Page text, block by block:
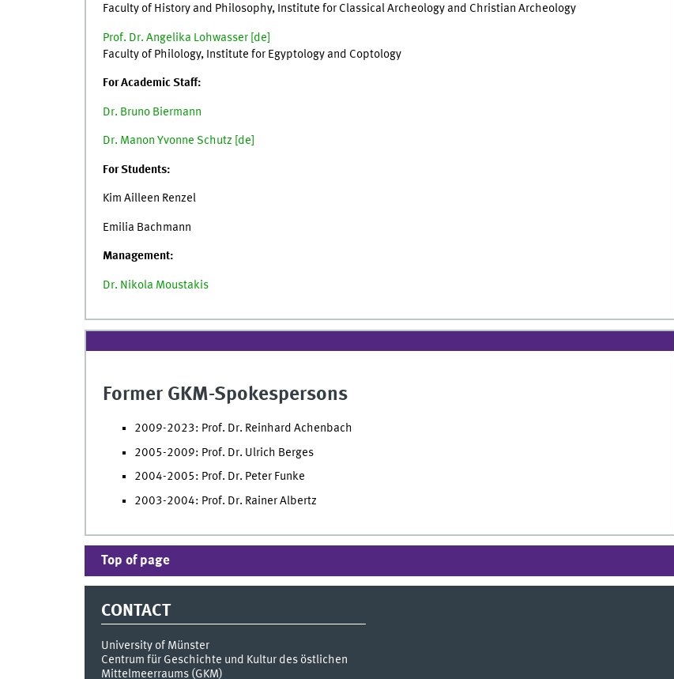
Faculty of History and Philosophy, Institute for Classical Archeology and Christian Archeology
Prof. Dr. Angelika Lohwasser [ de
Faculty of Philology, Institute for Egyptology and Coptology
For Academic Staff:
Dr. Bruno Biermann
Dr. Manon Yvonne Schutz [de]
For Students:
Kim Ailleen Renzel
Emilia Bachmann
Management:
Dr. Nikola Moustakis
Former GKM-Spokespersons
2009-2023: Prof. Dr. Reinhard Achenbach
2005-2009: Prof. Dr. Ulrich Berges
2004-2005: Prof. Dr. Peter Funke
2003-2004: Prof. Dr. Rainer Albertz
Top of page
CONTACT
University of Münster
Centrum für Geschichte und Kultur des östlichen
Mittelmeerraums (GKM)